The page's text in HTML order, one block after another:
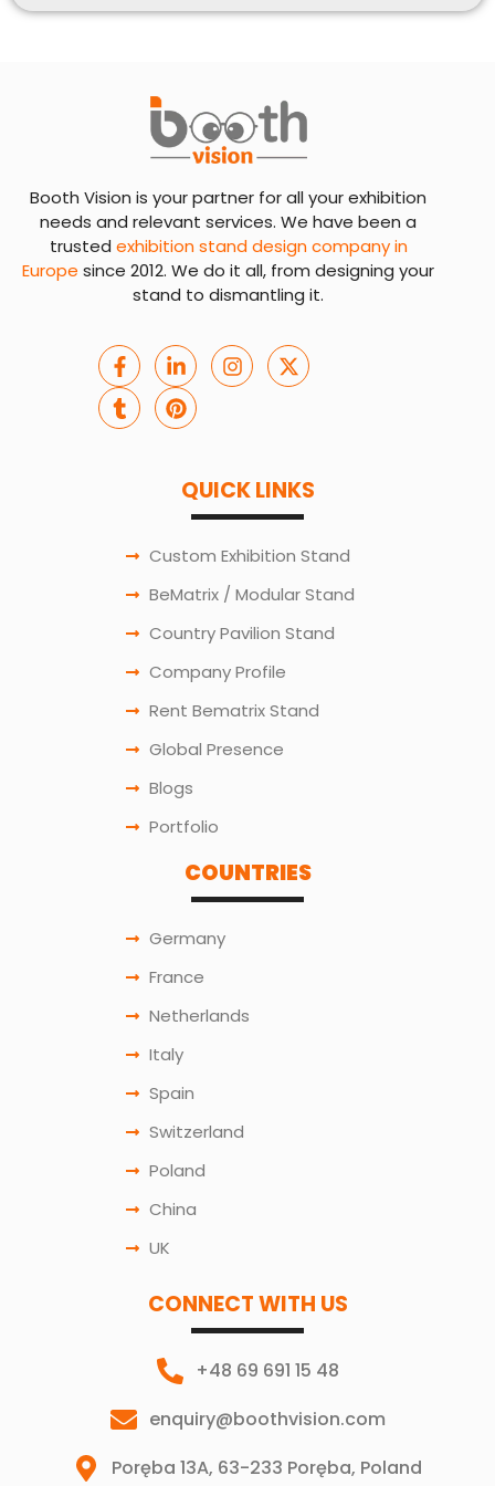
Booth Vision is your partner for all your exhibition
needs and relevant services. We have been a
trusted exhibition stand design company in
Europe since 2012. We do it all, from designing your
stand to dismantling it.
QUICK LINKS
Custom Exhibition Stand
BeMatrix / Modular Stand
Country Pavilion Stand
Company Profile
Rent Bematrix Stand
Global Presence
Blogs
Portfolio
COUNTRIES
Germany
France
Netherlands
Italy
Spain
Switzerland
Poland
China
UK
CONNECT WITH US
+48 69 691 15 48
enquiry@boothvision.com
Poręba 13A, 63-233 Poręba, Poland